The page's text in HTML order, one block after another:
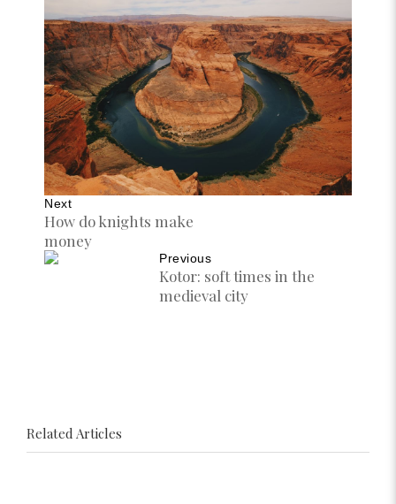
Next
How do knights make
money
Previous
Kotor: soft times in the
medieval city
Related Articles